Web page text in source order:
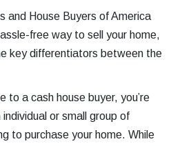
and House Buyers of America
free way to sell your home,
key differentiators between the
to a cash house buyer, you’re
or small group of
to purchase your home. While